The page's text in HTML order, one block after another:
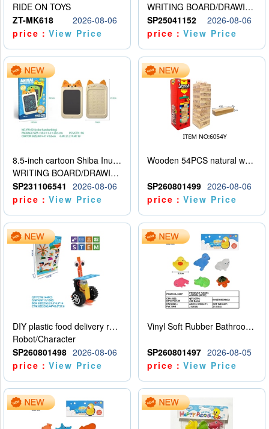
RIDE ON TOYS
ZT-MK618
2026-08-06
price：View Price
WRITING BOARD/DRAWING BOARD
SP25041152
2026-08-06
price：View Price
8.5-inch cartoon Shiba Inu LCD drawing board
WRITING BOARD/DRAWING BOARD
SP231106541
2026-08-06
price：View Price
Wooden 54PCS natural wood color stacked music\/stacked height
SP260801499 2026-08-06
price：View Price
DIY plastic food delivery robot
Robot/Character
SP260801498 2026-08-06
price：View Price
Vinyl Soft Rubber Bathroom Toys Pinch Music Sound BB Whistle Playing Water Toys Dinosaurs 6
SP260801497 2026-08-05
price：View Price